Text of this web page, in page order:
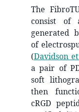
The
consist of
generated
of
(Davidson
a pair of
soft
then
cRGD